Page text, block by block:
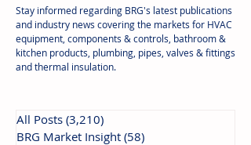
Stay informed regarding BRG's latest publications
and industry news covering the markets for HVAC
equipment, components & controls, bathroom &
kitchen products, plumbing, pipes, valves & fittings
and thermal insulation.
All Posts (3,210)
BRG Market Insight (58)